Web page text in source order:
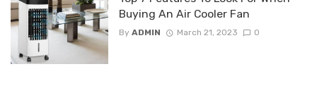
Buying An Air Cooler Fan
By ADMIN March 21, 2023 0